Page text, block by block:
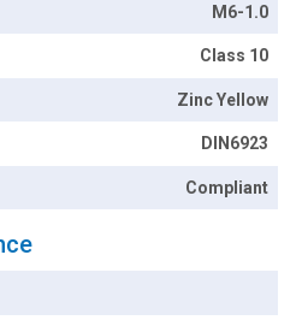
M6-1.0
Class 10
Zinc Yellow
DIN6923
Compliant